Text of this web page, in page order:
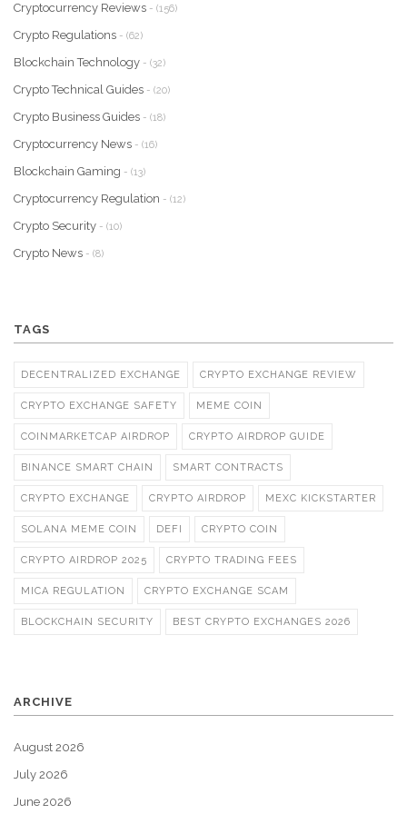
Cryptocurrency Reviews - (156)
Crypto Regulations - (62)
Blockchain Technology - (32)
Crypto Technical Guides - (20)
Crypto Business Guides - (18)
Cryptocurrency News - (16)
Blockchain Gaming - (13)
Cryptocurrency Regulation - (12)
Crypto Security - (10)
Crypto News - (8)
TAGS
DECENTRALIZED EXCHANGE CRYPTO EXCHANGE REVIEW
CRYPTO EXCHANGE SAFETY MEME COIN
COINMARKETCAP AIRDROP CRYPTO AIRDROP GUIDE
BINANCE SMART CHAIN SMART CONTRACTS
CRYPTO EXCHANGE CRYPTO AIRDROP MEXC KICKSTARTER
SOLANA MEME COIN DEFI CRYPTO COIN
CRYPTO AIRDROP 2025 CRYPTO TRADING FEES
MICA REGULATION CRYPTO EXCHANGE SCAM
BLOCKCHAIN SECURITY BEST CRYPTO EXCHANGES 2026
ARCHIVE
August 2026
July 2026
June 2026